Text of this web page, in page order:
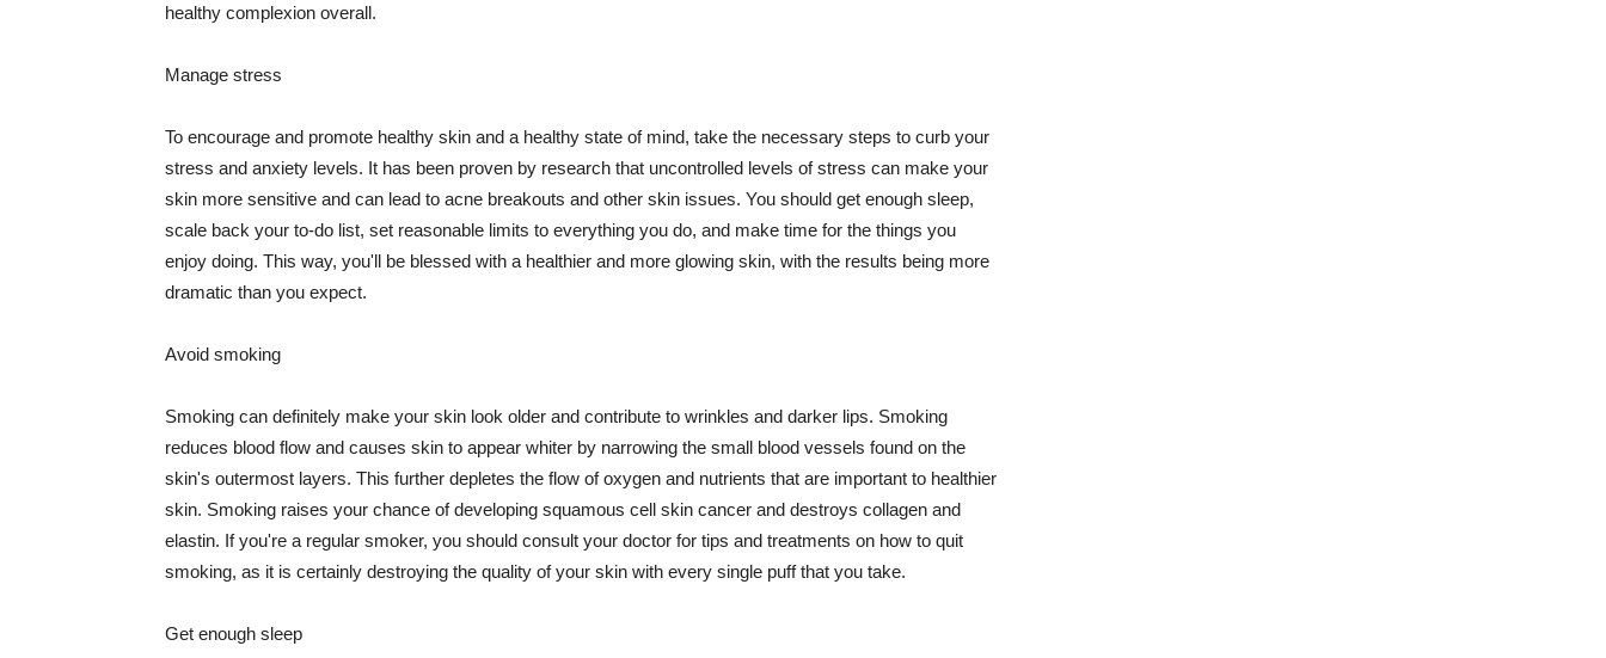
healthy complexion overall.
Manage stress
To encourage and promote healthy skin and a healthy state of mind, take the necessary steps to curb your
stress and anxiety levels. It has been proven by research that uncontrolled levels of stress can make your
skin more sensitive and can lead to acne breakouts and other skin issues. You should get enough sleep,
scale back your to-do list, set reasonable limits to everything you do, and make time for the things you
enjoy doing. This way, you'll be blessed with a healthier and more glowing skin, with the results being more
dramatic than you expect.
Avoid smoking
Smoking can definitely make your skin look older and contribute to wrinkles and darker lips. Smoking
reduces blood flow and causes skin to appear whiter by narrowing the small blood vessels found on the
skin's outermost layers. This further depletes the flow of oxygen and nutrients that are important to healthier
skin. Smoking raises your chance of developing squamous cell skin cancer and destroys collagen and
elastin. If you're a regular smoker, you should consult your doctor for tips and treatments on how to quit
smoking, as it is certainly destroying the quality of your skin with every single puff that you take.
Get enough sleep